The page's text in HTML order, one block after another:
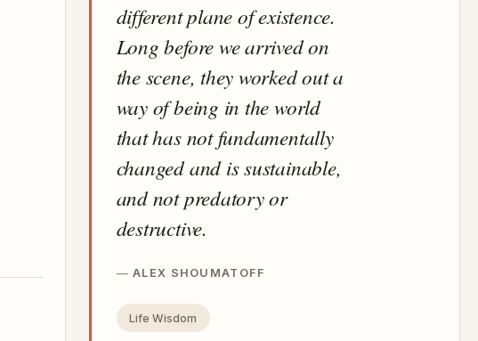
different plane of existence.
Long before we arrived on
the scene, they worked out a
way of being in the world
that has not fundamentally
changed and is sustainable,
and not predatory or
destructive.
ALEX SHOUMATOFF
Life Wisdom